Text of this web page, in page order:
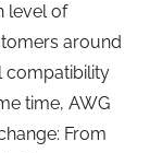
level of
around
compatibility
time, AWG
From